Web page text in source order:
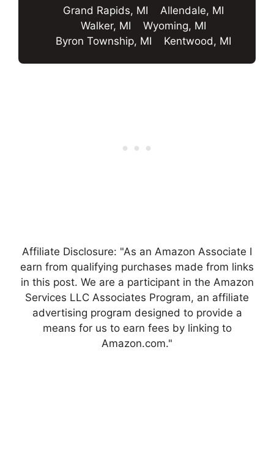
Grand Rapids, MI
Allendale, MI
Walker, MI
Wyoming, MI
Byron Township, MI
Kentwood, MI
Affiliate Disclosure: "As an Amazon Associate I
earn from qualifying purchases made from links
in this post. We are a participant in the Amazon
Services LLC Associates Program, an affiliate
advertising program designed to provide a
means for us to earn fees by linking to
Amazon.com."